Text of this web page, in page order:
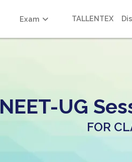
Exam TALLENTEX
NEET-UG
FOR